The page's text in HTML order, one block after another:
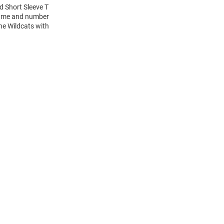
Short Sleeve T
and number
Wildcats with